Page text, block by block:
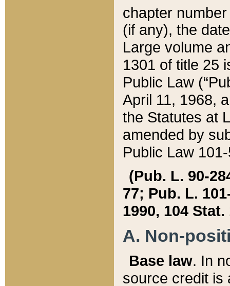
chapter
(if any), the
Large volume
1301 of title 25
Public Law
April 11, 1968,
the Statutes at
amended by
Public Law
(Pub. L. 90-
77; Pub. L.
1990, 104 Stat.
A. Non-
Base law. In
source credit is